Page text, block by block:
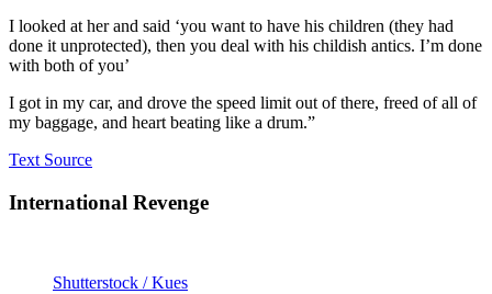
I looked at her and said ‘you want to have his children (they had
done it unprotected), then you deal with his childish antics. I’m done
with both of you’
I got in my car, and drove the speed limit out of there, freed of all of
my baggage, and heart beating like a drum.”
Text Source
International Revenge
Shutterstock / Kues